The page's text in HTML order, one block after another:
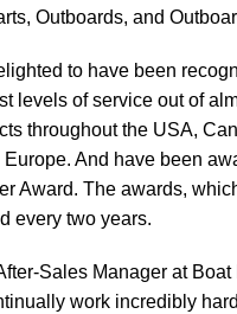
Outboards, and
to have been
levels of service out of
throughout the USA,
And have been
Award. The awards,
every two years.
Sales Manager at
work incredibly